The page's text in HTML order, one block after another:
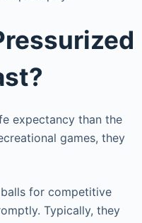
expectancy than the
games, they
for competitive
Typically, they